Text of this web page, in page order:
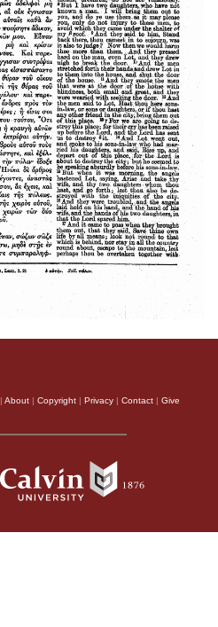
| About | Copyright | Privacy | Contact | Give